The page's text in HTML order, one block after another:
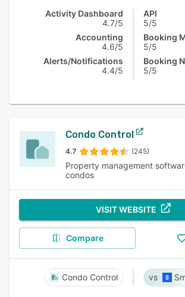
Activity Dashboard
4.7/5
Accounting
4.6/5
Alerts/Notifications
4.4/5
API
5/5
Booking
5/5
Booking
5/5
Condo Control
4.7 (245)
Property management
condos
VISIT WEBSITE
Compare
Condo Control